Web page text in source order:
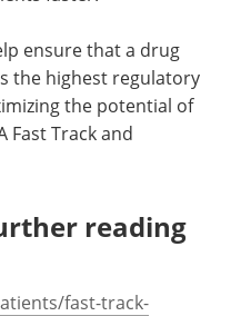
ensure that a drug
the highest regulatory
the potential of
Fast Track and
reading
fast-track-